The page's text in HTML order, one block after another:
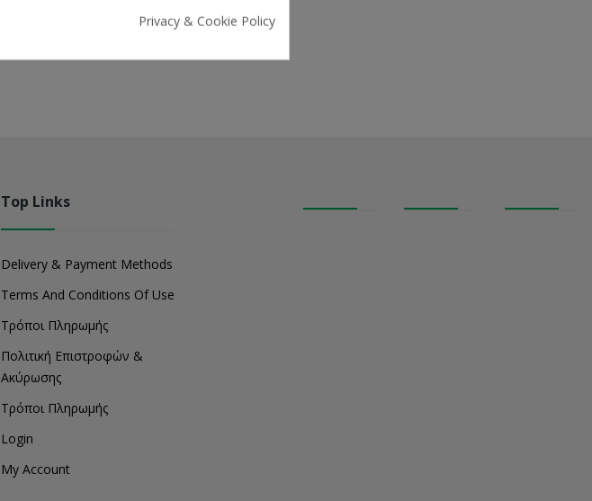
Top Links
Delivery & Payment Methods
Terms And Conditions Of Use
Τρόποι Πληρωμής
Πολιτική Επιστροφών &
Ακύρωσης
Τρόποι Πληρωμής
Login
My Account
Privacy & Cookie Policy